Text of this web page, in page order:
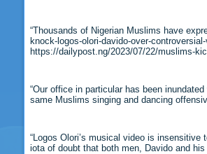
“Thousands of Nigerian Muslims have
knock-logos-olori-davido-over-
https://dailypost.ng/2023/07/22/muslims-
“Our office in particular has been
same Muslims singing and dancing
“Logos Olori’s musical video is
iota of doubt that both men, Davido and